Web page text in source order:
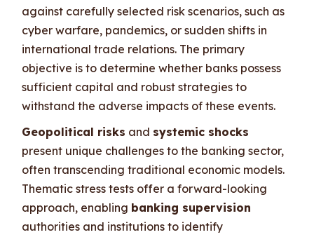
against carefully selected risk scenarios, such as
cyber warfare, pandemics, or sudden shifts in
international trade relations. The primary
objective is to determine whether banks possess
sufficient capital and robust strategies to
withstand the adverse impacts of these events.
Geopolitical risks and systemic shocks
present unique challenges to the banking sector,
often transcending traditional economic models.
Thematic stress tests offer a forward-looking
approach, enabling banking supervision
authorities and institutions to identify